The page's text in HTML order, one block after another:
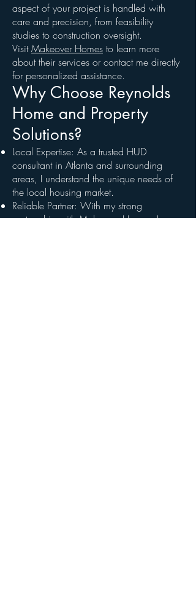
aspect of your project is handled with
care and precision, from feasibility
studies to construction oversight.
VisitMakeover Homes to learn more
about their services or contact me directly
for personalized assistance.
Why Choose Reynolds
Home and Property
Solutions?
Local Expertise: As a trusted HUD
consultant in Atlanta and surrounding
areas, I understand the unique needs of
the local housing market.
Reliable Partner: With my strong
partnership withMakeover Homes, I